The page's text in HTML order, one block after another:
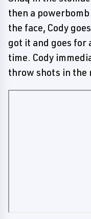
then a powerbomb
the face, Cody
got it and goes for
time. Cody
throw shots in the